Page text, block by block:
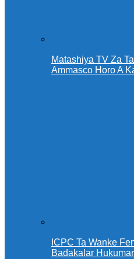
Matashiya TV Za
Ammasco Horo A
ICPC Ta Wanke
Badakalar